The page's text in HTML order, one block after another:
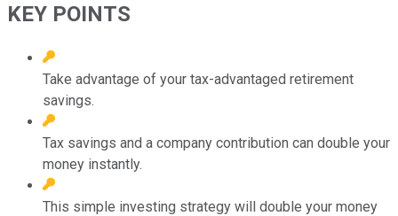
KEY POINTS
Take advantage of your tax-advantaged retirement
savings.
Tax savings and a company contribution can double your
money instantly.
This simple investing strategy will double your money